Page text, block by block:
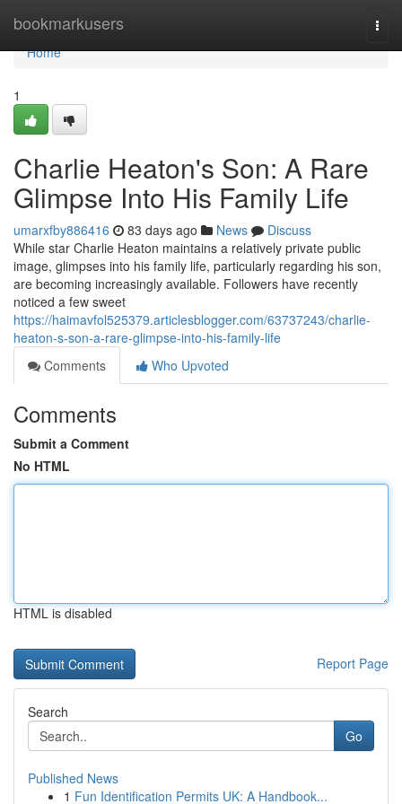
bookmarkusers
Home
Home
1
Charlie Heaton's Son: A Rare
Glimpse Into His Family Life
umarxfby886416 83 days ago News
Discuss
While star Charlie Heaton maintains a relatively private public
image, glimpses into his family life, particularly regarding his son,
are becoming increasingly available. Followers have recently
noticed a few sweet
https://haimavfol525379.articlesblogger.com/63737243/charlie-
heaton-s-son-a-rare-glimpse-into-his-family-life
Comments
Who Upvoted
Comments
Submit a Comment
No HTML
HTML is disabled
Report Page
Search
Go
Published News
1 Fun Identification Permits UK: A Handbook...